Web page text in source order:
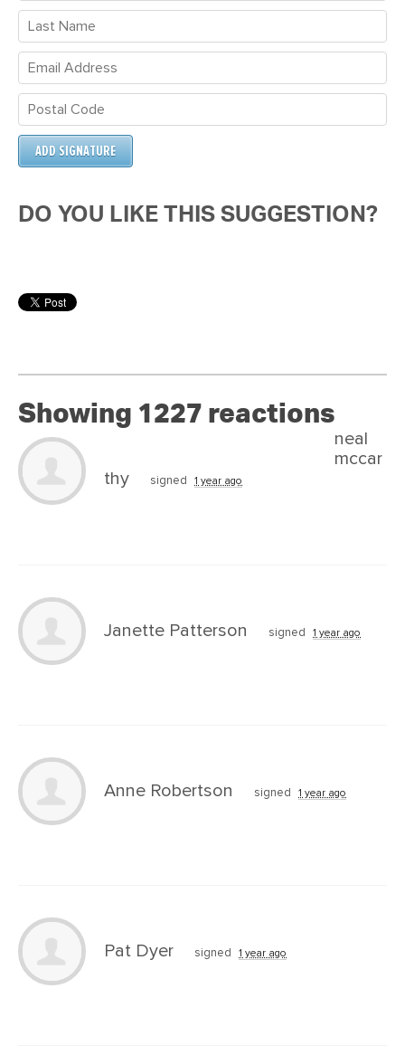
DO YOU LIKE THIS SUGGESTION?
Showing 1227 reactions
neal
mccar
thy
signed 1 year ago
Janette Patterson signed 1 year ago
Anne Robertson signed 1 year ago
Pat Dyer signed 1 year ago